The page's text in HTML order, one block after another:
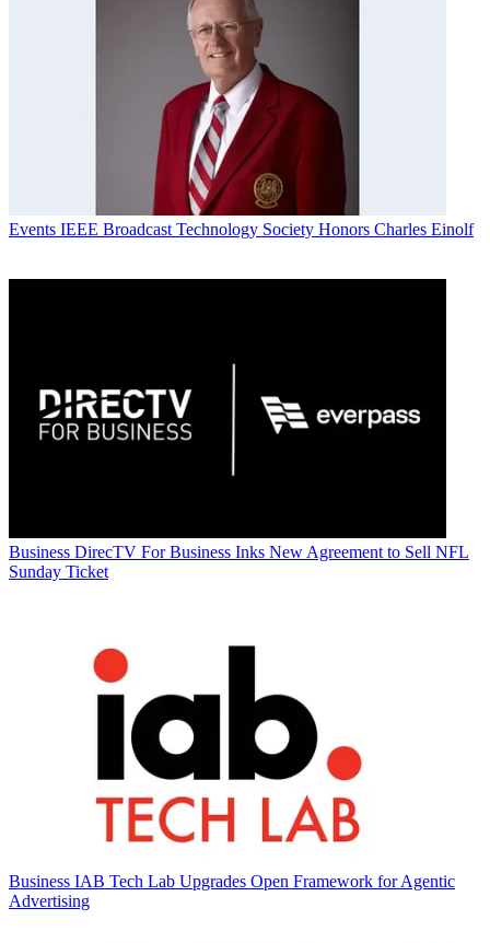
Events IEEE Broadcast Technology Society Honors Charles Einolf
Business DirecTV For Business Inks New Agreement to Sell NFL
Sunday Ticket
Business IAB Tech Lab Upgrades Open Framework for Agentic
Advertising